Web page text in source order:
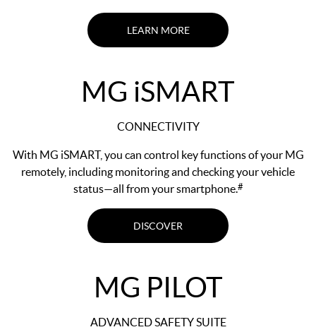
LEARN MORE
MG iSMART
CONNECTIVITY
With MG iSMART, you can control key functions of your MG
remotely, including monitoring and checking your vehicle
status—all from your smartphone.#
DISCOVER
MG PILOT
ADVANCED SAFETY SUITE